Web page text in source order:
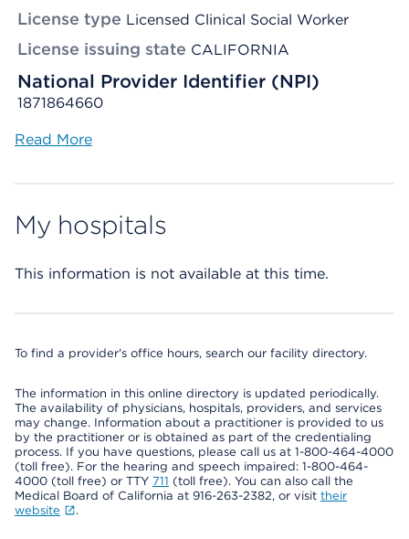
License type Licensed Clinical Social Worker
License issuing state CALIFORNIA
National Provider Identifier (NPI)
1871864660
Read More
My hospitals
This information is not available at this time.
To find a provider's office hours, search our facility directory.
The information in this online directory is updated periodically.
The availability of physicians, hospitals, providers, and services
may change. Information about a practitioner is provided to us
by the practitioner or is obtained as part of the credentialing
process. If you have questions, please call us at 1-800-464-4000
(toll free). For the hearing and speech impaired: 1-800-464-
4000 (toll free) or TTY 711 (toll free). You can also call the
Medical Board of California at 916-263-2382, or visit their
website
.